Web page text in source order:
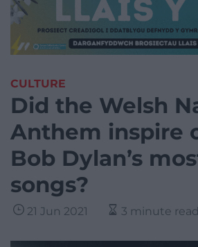
CULTURE
Did the Welsh
Anthem inspire
Bob Dylan’s
songs?
21 Jun 2021 3 minute read